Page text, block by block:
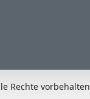
Rechte vorbehalten